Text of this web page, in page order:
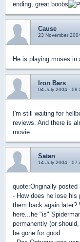
ending, great boobs
Cause
23 November
He is playing moses in
Iron Bars
04 July 2004 -
I'm still waiting for
reviews. And there is
movie.
Satan
14 July 2004 -
quote:Originally posted
- How does he lose his
them back again later?
here...he "is"
permanently (or
be gone for good